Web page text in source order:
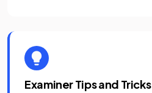
Examiner Tips and Tricks